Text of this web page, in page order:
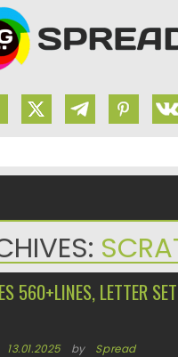
560+LINES, LETTER
13.01.2025 by Spread